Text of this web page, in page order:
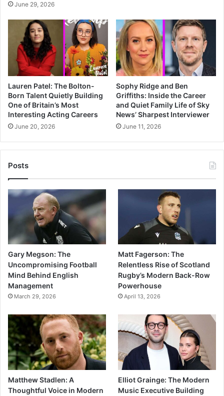
June 29, 2026
Lauren Patel: The Bolton-
Born Talent Quietly Building
One of Britain’s Most
Interesting Acting Careers
June 20, 2026
Sophy Ridge and Ben
Griffiths: Inside the Career
and Quiet Family Life of Sky
News’ Sharpest Interviewer
June 11, 2026
Posts
Gary Megson: The
Uncompromising Football
Mind Behind English
Management
March 29, 2026
Matt Fagerson: The
Relentless Rise of Scotland
Rugby’s Modern Back-Row
Powerhouse
April 13, 2026
Matthew Stadlen: A
Thoughtful Voice in Modern
Elliot Grainge: The Modern
Music Executive Building